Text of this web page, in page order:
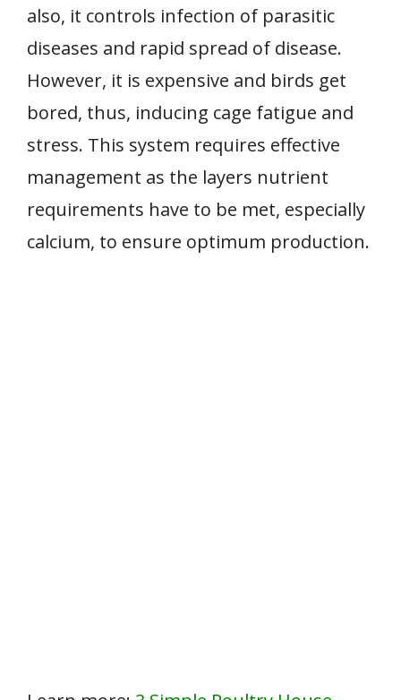
also, it controls infection of parasitic
diseases and rapid spread of disease.
However, it is expensive and birds get
bored, thus, inducing cage fatigue and
stress. This system requires effective
management as the layers nutrient
requirements have to be met, especially
calcium, to ensure optimum production.